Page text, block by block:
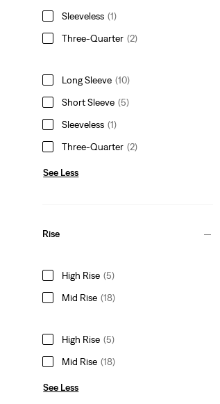
Sleeveless (1)
Three-Quarter (2)
Long Sleeve (10)
Short Sleeve (5)
Sleeveless (1)
Three-Quarter (2)
See Less
Rise
High Rise (5)
Mid Rise (18)
High Rise (5)
Mid Rise (18)
See Less